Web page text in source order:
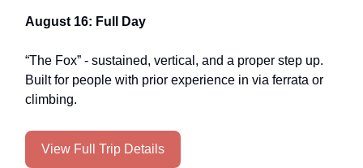
August 16: Full Day
“The Fox” - sustained, vertical, and a proper step up.
Built for people with prior experience in via ferrata or
climbing.
View Full Trip Details